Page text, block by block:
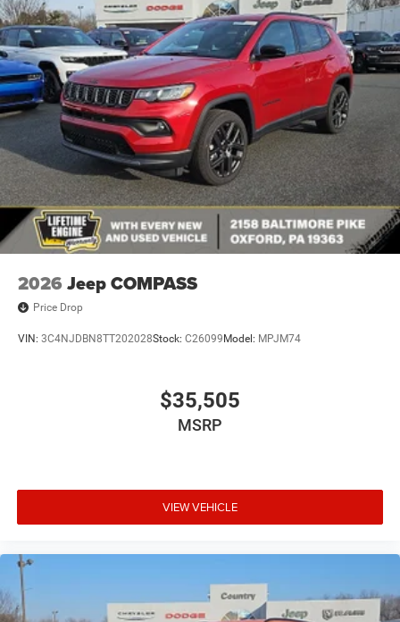
Galvanized Steel/Aluminum Panels
Headlights-Automatic Highbeams
Heated Exterior Mirrors
Laminated Glass
LED Brakelights
Metal-Look Bodyside Insert and Black Wheel Well Trim
Metal-Look Side Windows Trim and Black Rear Window
Trim
Power Liftgate Rear Cargo Access
Speed Sensitive Rain Detecting Variable Intermittent
Wipers
Tailgate/Rear Door Lock Included w/Power Door Locks
2026 Jeep COMPASS
Price Drop
VIN: 3C4NJDBN8TT202028Stock: C26099Model: MPJM74
$35,505
MSRP
VIEW VEHICLE